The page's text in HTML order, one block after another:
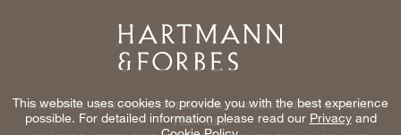
Home
NATURAL WINDOWCOVERINGS, WALLCOVERINGS AND
TEXTILES
This website uses cookies to provide you with the best experience
possible. For detailed information please read our Privacyand